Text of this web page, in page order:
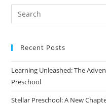
Recent Posts
Learning Unleashed: The
Preschool
Stellar Preschool: A New